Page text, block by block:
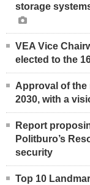
storage
VEA Vice
elected to the
Approval of the
2030, with a
Report
Politburo’s
security
Top 10